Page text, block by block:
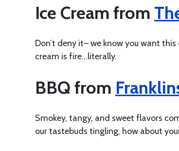
Ice Cream from
Don’t deny it– we know you want
cream is fire…literally.
BBQ from
Smokey, tangy, and sweet flavors
our tastebuds tingling, how about